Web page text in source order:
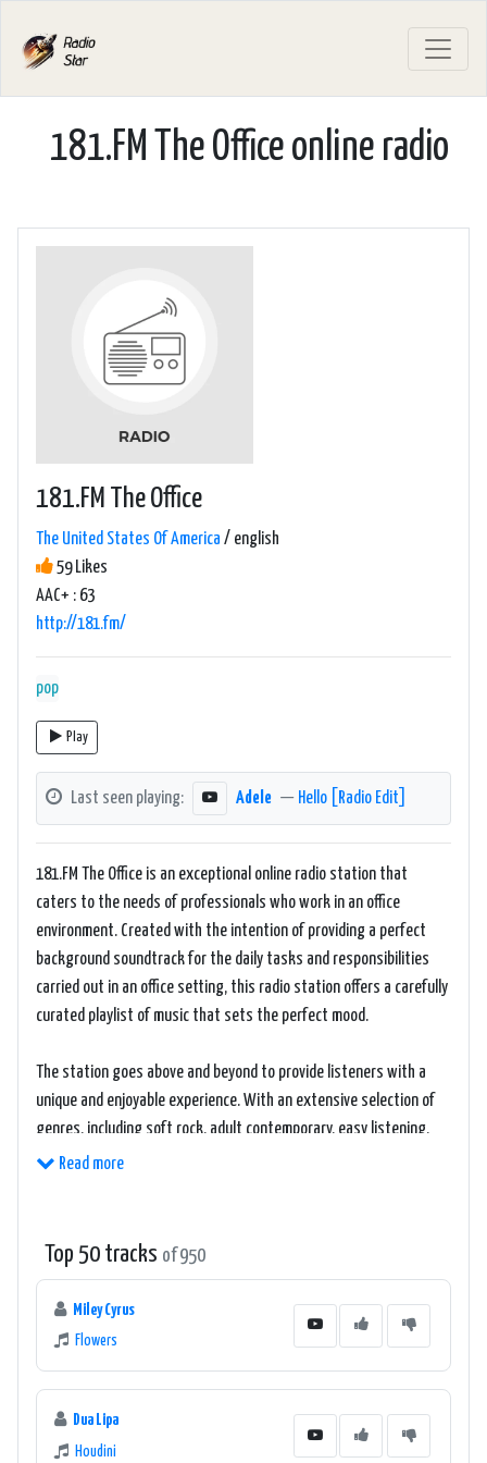
181.FM The Office online radio
181.FM The Office
The United States Of America / english
59 Likes
AAC+ : 63
http://181.fm/
pop
Play
Last seen playing: Adele — Hello [Radio Edit]
181.FM The Office is an exceptional online radio station that
caters to the needs of professionals who work in an office
environment. Created with the intention of providing a perfect
background soundtrack for the daily tasks and responsibilities
carried out in an office setting, this radio station offers a carefully
curated playlist of music that sets the perfect mood.
The station goes above and beyond to provide listeners with a
unique and enjoyable experience. With an extensive selection of
genres, including soft rock, adult contemporary, easy listening,
and more, 181.FM The Office ensures that there is always
Listeners can expect to hear a collection of timeless classics and
contemporary hits, all carefully chosen to keep them motivated,
focused, and in a positive frame of mind. The station's playlist
strikes a fine balance between well-known chart-toppers and
The handpicked music on 181.FM The Office is accompanied by
Read more
Top 50 tracks of 950
Miley Cyrus
Flowers
Dua Lipa
Houdini